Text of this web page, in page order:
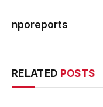
nporeports
RELATED POSTS